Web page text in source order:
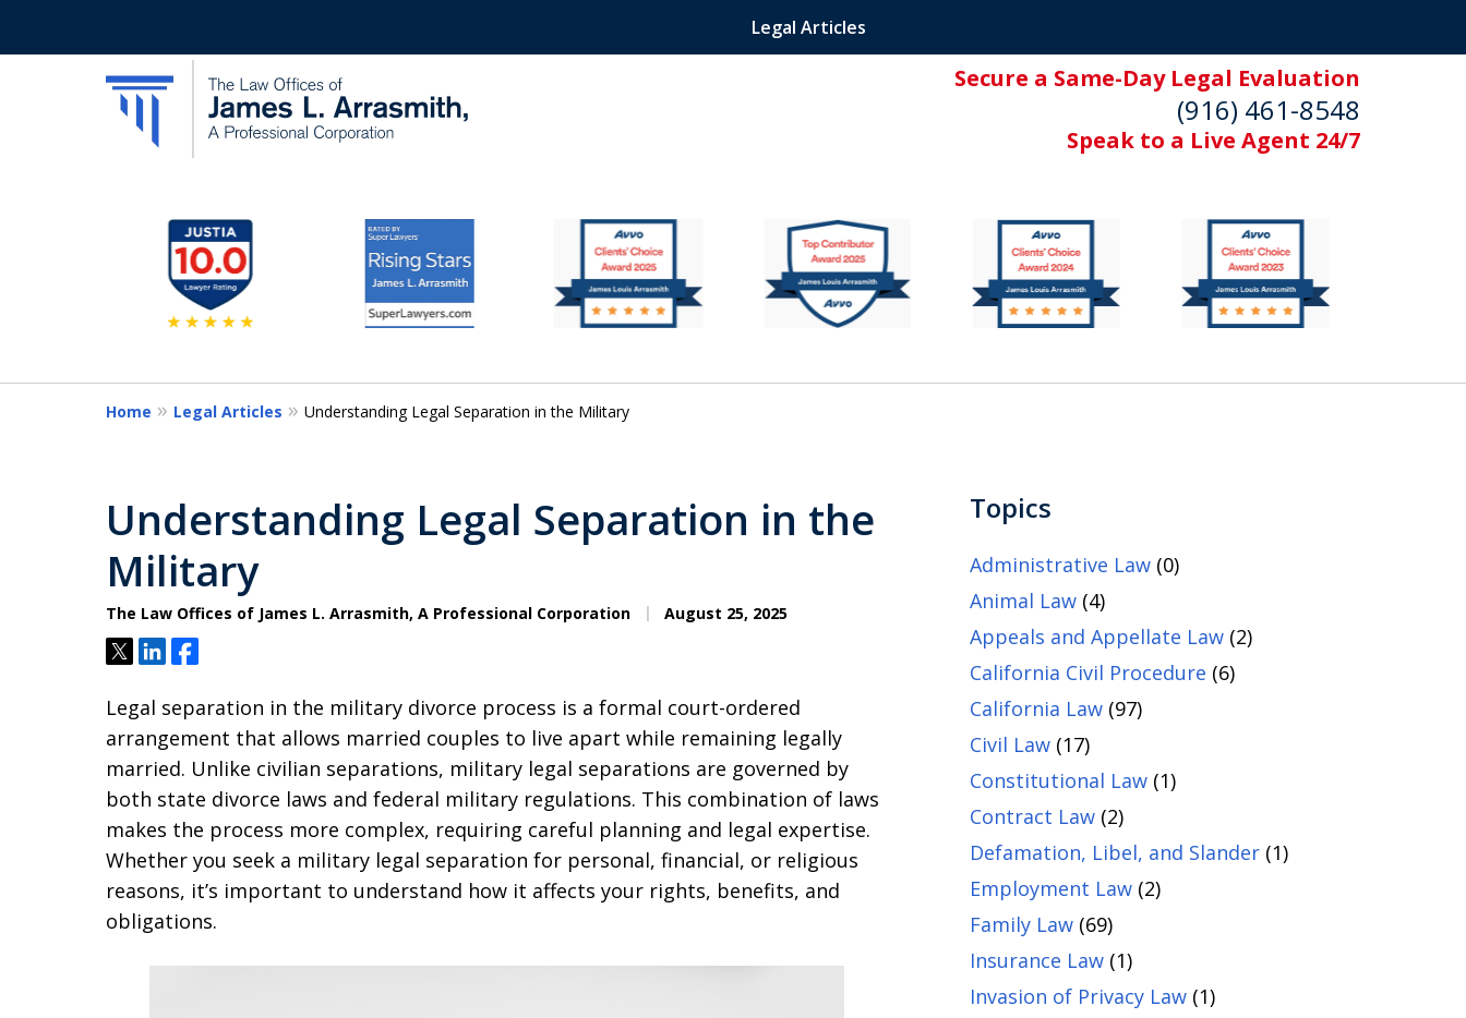
Secure a Same-Day Legal Evaluation
(916) 461-8548
Speak to a Live Agent 24/7
Legal Articles
California's Most Dedicated Attorney.
Contact Us Now
11
Home Legal Articles Understanding Legal Separation in the Military
Understanding Legal Separation in the
Military
The Law Offices of James L. Arrasmith, A Professional Corporation August 25, 2025
TweetShareShare
Legal separation in the military divorce process is a formal court-ordered
arrangement that allows married couples to live apart while remaining legally
married. Unlike civilian separations, military legal separations are governed by
both state divorce laws and federal military regulations. This combination of laws
makes the process more complex, requiring careful planning and legal expertise.
Whether you seek a military legal separation for personal, financial, or religious
reasons, it’s important to understand how it affects your rights, benefits, and
obligations.
Topics
Administrative Law(0)
Animal Law(4)
Appeals and Appellate Law(2)
California Civil Procedure (6)
California Law(97)
Civil Law(17)
Constitutional Law(1)
Contract Law(2)
Defamation, Libel, and Slander(1)
Employment Law(2)
Family Law(69)
Insurance Law(1)
Invasion of Privacy Law(1)